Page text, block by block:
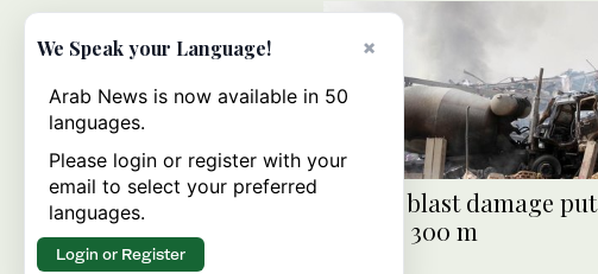
Riyadh blast damage
over SR 300 m
×
We Speak your Language!
Arab News is now available in 50
languages.
Please login or register with your
email to select your preferred
languages.
Login or Register